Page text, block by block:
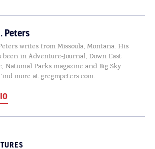
Peters
writes from Missoula, Montana. His
been in Adventure-Journal, Down East
National Parks magazine and Big Sky
more at gregmpeters.com.